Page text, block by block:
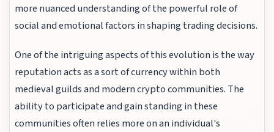
more nuanced understanding of the powerful role of
social and emotional factors in shaping trading decisions.
One of the intriguing aspects of this evolution is the way
reputation acts as a sort of currency within both
medieval guilds and modern crypto communities. The
ability to participate and gain standing in these
communities often relies more on an individual's